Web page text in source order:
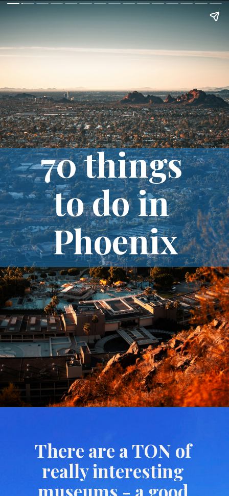
70 things
to do in
Phoenix
There are a TON of
really interesting